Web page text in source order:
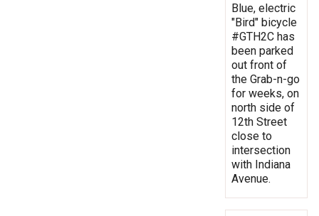
Blue, electric
"Bird" bicycle
#GTH2C has
been parked
out front of
the Grab-n-go
for weeks, on
north side of
12th Street
close to
intersection
with Indiana
Avenue.